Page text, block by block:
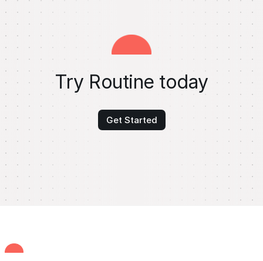
Try Routine today
Get Started